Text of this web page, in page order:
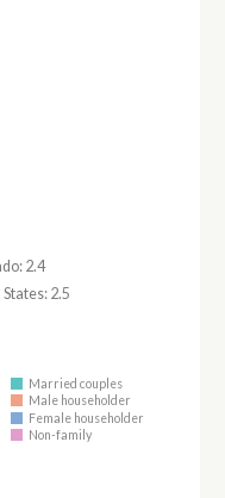
2.4
2.5
Married couples
Male householder
Female householder
Non-family